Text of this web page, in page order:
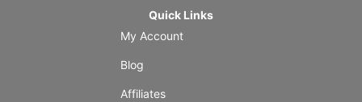
Quick Links
My Account
Blog
Affiliates